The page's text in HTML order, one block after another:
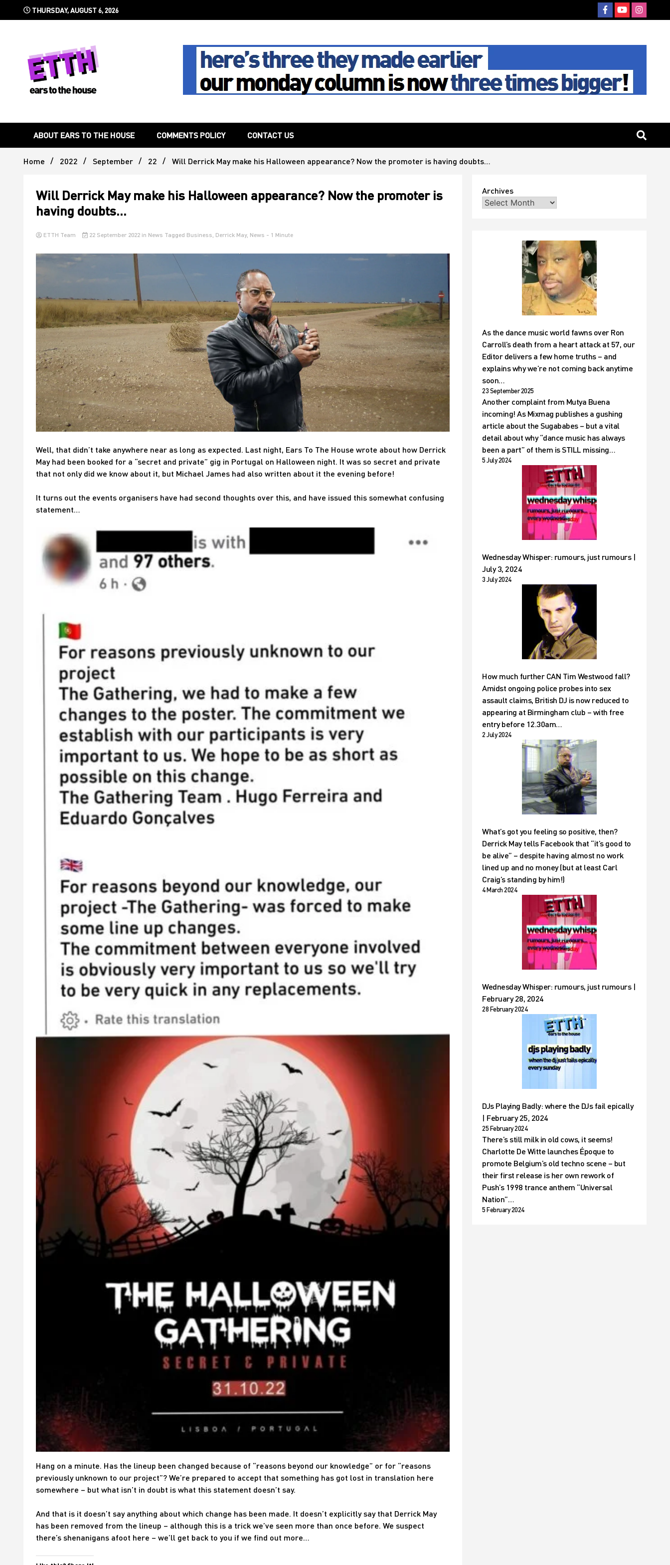
THURSDAY, AUGUST 6, 2026
Ears To The House
ABOUT EARS TO THE HOUSE COMMENTS POLICY CONTACT US
Home 2022 September 22 Will Derrick May make his Halloween appearance? Now the promoter is having doubts…
Will Derrick May make his Halloween appearance? Now the promoter is
having doubts…
ETTH Team 22 September 2022 in News Tagged Business, Derrick May, News - 1 Minute
Well, that didn’t take anywhere near as long as expected. Last night, Ears To The House wrote about how Derrick
May had been booked for a “secret and private” gig in Portugal on Halloween night. It was so secret and private
that not only did we know about it, but Michael James had also written about it the evening before!
It turns out the events organisers have had second thoughts over this, and have issued this somewhat confusing
statement…
Hang on a minute. Has the lineup been changed because of “reasons beyond our knowledge” or for “reasons
previously unknown to our project”? We’re prepared to accept that something has got lost in translation here
somewhere – but what isn’t in doubt is what this statement doesn’t say.
And that is it doesn’t say anything about which change has been made. It doesn’t explicitly say that Derrick May
has been removed from the lineup – although this is a trick we’ve seen more than once before. We suspect
there’s shenanigans afoot here – we’ll get back to you if we find out more…
Archives
As the dance music world fawns over Ron
Carroll’s death from a heart attack at 57, our
Editor delivers a few home truths – and
explains why we’re not coming back anytime
soon…
23 September 2025
Another complaint from Mutya Buena
incoming! As Mixmag publishes a gushing
article about the Sugababes – but a vital
detail about why “dance music has always
been a part” of them is STILL missing…
5 July 2024
Wednesday Whisper: rumours, just rumours |
July 3, 2024
3 July 2024
How much further CAN Tim Westwood fall?
Amidst ongoing police probes into sex
assault claims, British DJ is now reduced to
appearing at Birmingham club – with free
entry before 12.30am…
2 July 2024
What’s got you feeling so positive, then?
Derrick May tells Facebook that “it’s good to
be alive” – despite having almost no work
lined up and no money (but at least Carl
Craig’s standing by him!)
4 March 2024
Wednesday Whisper: rumours, just rumours |
February 28, 2024
28 February 2024
DJs Playing Badly: where the DJs fail epically
| February 25, 2024
25 February 2024
There’s still milk in old cows, it seems!
Charlotte De Witte launches Époque to
promote Belgium’s old techno scene – but
their first release is her own rework of
Push’s 1998 trance anthem “Universal
Nation”…
5 February 2024